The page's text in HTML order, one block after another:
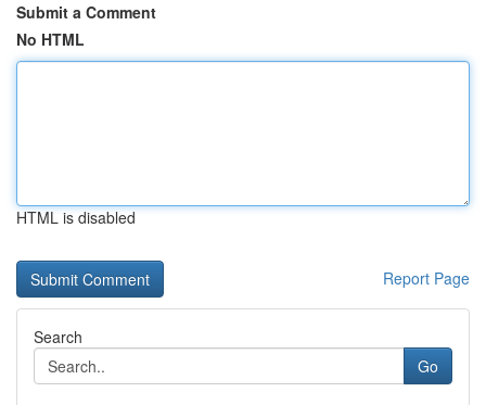
Submit a Comment
No HTML
HTML is disabled
Report Page
Search
Go